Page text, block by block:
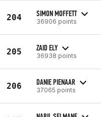
204 SIMON MOFFETT
36906 points
205 ZAID ELY
36938 points
206 DANIE PIENAAR
37065 points